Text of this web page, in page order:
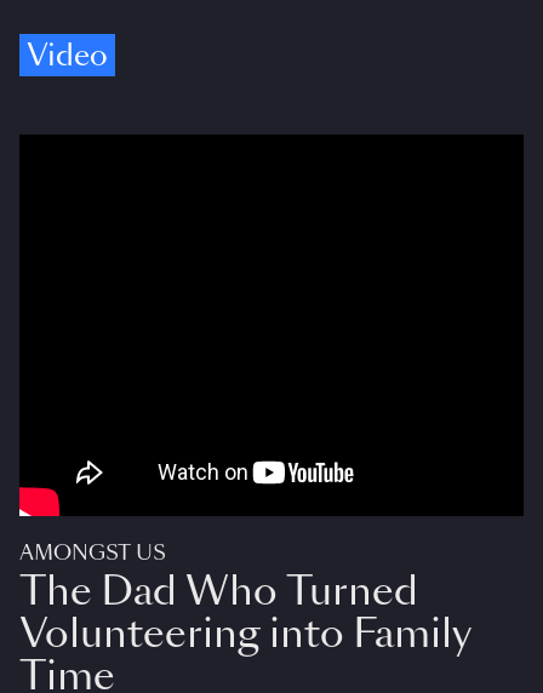
Video
AMONGST US
The Dad Who Turned
Volunteering into Family
Time